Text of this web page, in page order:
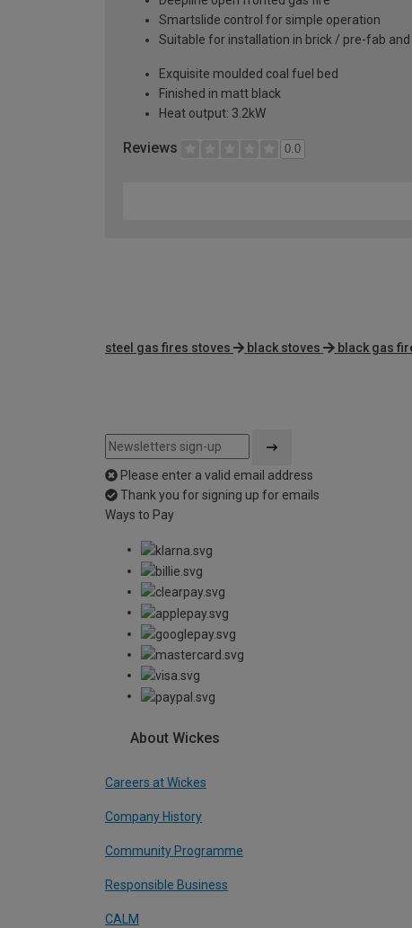
Smartslide control for simple operation
Suitable for installation in brick / pre-fab
Exquisite moulded coal fuel bed
Finished in matt black
Heat output: 3.2kW
Reviews 0.0
steel gas fires stoves black stoves black gas
Please enter a valid email address
Thank you for signing up for emails
Ways to Pay
About Wickes
Careers at Wickes
Company History
Community Programme
Responsible Business
CALM